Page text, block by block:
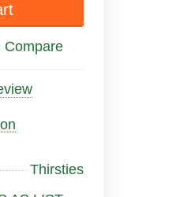
Compare
Thirsties